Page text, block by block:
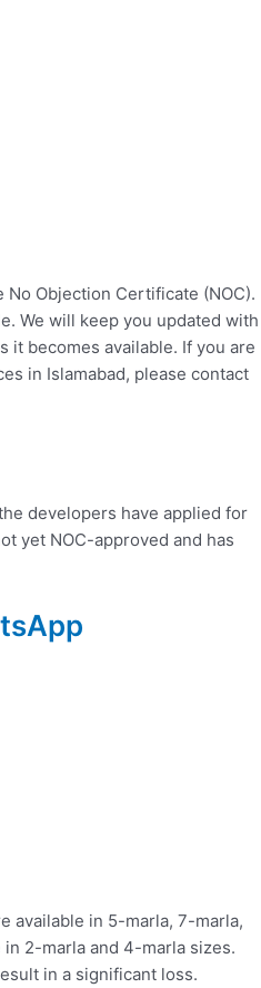
Objection Certificate (NOC).
We will keep you updated with
it becomes available. If you are
in Islamabad, please contact
developers have applied for
yet NOC-approved and has
available in 5-marla, 7-marla,
2-marla and 4-marla sizes.
in a significant loss.